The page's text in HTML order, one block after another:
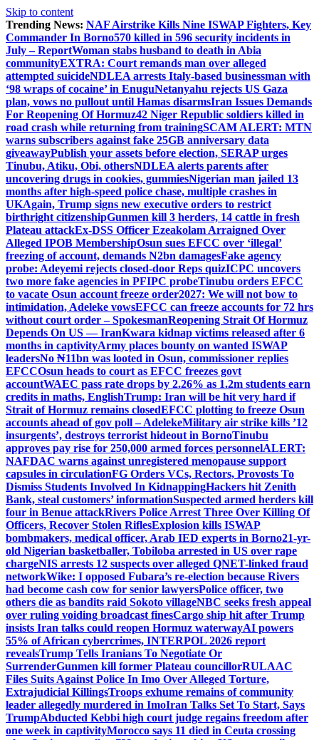
Skip to content
Trending News: NAF Airstrike Kills Nine ISWAP Fighters, Key
Commander In Borno570 killed in 596 security incidents in
July – ReportWoman stabs husband to death in Abia
communityEXTRA: Court remands man over alleged
attempted suicideNDLEA arrests Italy-based businessman with
‘98 wraps of cocaine’ in EnuguNetanyahu rejects US Gaza
plan, vows no pullout until Hamas disarmsIran Issues Demands
For Reopening Of Hormuz42 Niger Republic soldiers killed in
road crash while returning from trainingSCAM ALERT: MTN
warns subscribers against fake 25GB anniversary data
giveawayPublish your assets before election, SERAP urges
Tinubu, Atiku, Obi, othersNDLEA alerts parents after
uncovering drugs in cookies, gummiesNigerian man jailed 13
months after high-speed police chase, multiple crashes in
UKAgain, Trump signs new executive orders to restrict
birthright citizenshipGunmen kill 3 herders, 14 cattle in fresh
Plateau attackEx-DSS Officer Ezeakolam Arraigned Over
Alleged IPOB MembershipOsun sues EFCC over ‘illegal’
freezing of account, demands N2bn damagesFake agency
probe: Adeyemi rejects closed-door Reps quizICPC uncovers
two more fake agencies in PFIPC probeTinubu orders EFCC
to vacate Osun account freeze order2027: We will not bow to
intimidation, Adeleke vowsEFCC can freeze accounts for 72 hrs
without court order – SpokesmanReopening Strait Of Hormuz
Depends On US — IranKwara kidnap victims released after 6
months in captivityArmy places bounty on wanted ISWAP
leadersNo ₦11bn was looted in Osun, commissioner replies
EFCCOsun heads to court as EFCC freezes govt
accountWAEC pass rate drops by 2.26% as 1.2m students earn
credits in maths, EnglishTrump: Iran will be hit very hard if
Strait of Hormuz remains closedEFCC plotting to freeze Osun
accounts ahead of gov poll – AdelekeMilitary air strike kills ’12
insurgents’, destroys terrorist hideout in BornoTinubu
approves pay rise for 250,000 armed forces personnelALERT:
NAFDAC warns against unregistered menopause support
capsules in circulationFG Orders VCs, Rectors, Provosts To
Dismiss Students Involved In KidnappingHackers hit Zenith
Bank, steal customers’ informationSuspected armed herders kill
four in Benue attackRivers Police Arrest Three Over Killing Of
Officers, Recover Stolen RiflesExplosion kills ISWAP
bombmakers, medical officer, Arab IED experts in Borno21-yr-
old Nigerian basketballer, Tobiloba arrested in US over rape
chargeNIS arrests 12 suspects over alleged QNET-linked fraud
networkWike: I opposed Fubara’s re-election because Rivers
had become cash cow for senior lawyersPolice officer, two
others die as bandits raid Sokoto villageNBC seeks fresh appeal
over ruling voiding broadcast finesCargo ship hit after Trump
insists Iran talks could reopen Hormuz waterwayAI powers
55% of African cybercrimes, INTERPOL 2026 report
revealsTrump Tells Iranians To Negotiate Or
SurrenderGunmen kill former Plateau councillorRULAAC
Files Suits Against Police In Imo Over Alleged Torture,
Extrajudicial KillingsTroops exhume remains of community
leader allegedly murdered in ImoIran Talks Set To Start, Says
TrumpAbducted Kebbi high court judge regains freedom after
one week in captivityMorocco says 11 died in Ceuta crossing